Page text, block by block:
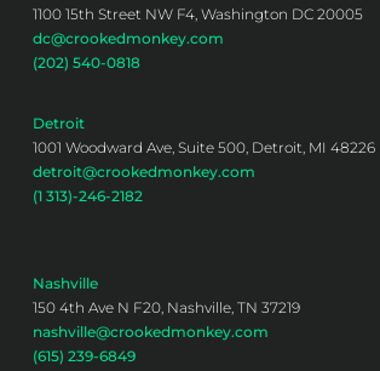
1100 15th Street NW F4, Washington DC 20005
dc@crookedmonkey.com
(202) 540-0818
Detroit
1001 Woodward Ave, Suite 500, Detroit, MI 48226
detroit@crookedmonkey.com
(1 313)-246-2182
Nashville
150 4th Ave N F20, Nashville, TN 37219
nashville@crookedmonkey.com
(615) 239-6849